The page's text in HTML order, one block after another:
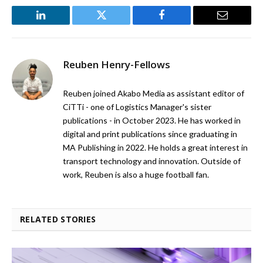
LinkedIn Twitter Facebook Email
Reuben Henry-Fellows
Reuben joined Akabo Media as assistant editor of
CiTTi - one of Logistics Manager's sister
publications - in October 2023. He has worked in
digital and print publications since graduating in
MA Publishing in 2022. He holds a great interest in
transport technology and innovation. Outside of
work, Reuben is also a huge football fan.
RELATED STORIES